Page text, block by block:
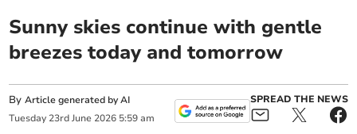
Sunny skies continue with gentle
breezes today and tomorrow
ByArticle generated by AI
Tuesday 23rd June 2026 5:59 am
SPREAD THE NEWS